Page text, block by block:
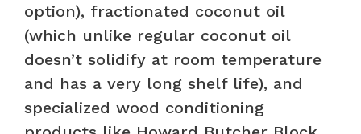
option), fractionated coconut oil
(which unlike regular coconut oil
doesn’t solidify at room temperature
and has a very long shelf life), and
specialized wood conditioning